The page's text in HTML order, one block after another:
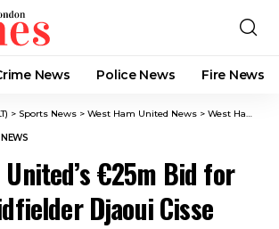
News​ Police News Fire News
> Sports News > West Ham United News > West Ham United’s €25m Bid for Rennes Midfielder Djaoui Cisse
€25m Bid for
Djaoui Cisse